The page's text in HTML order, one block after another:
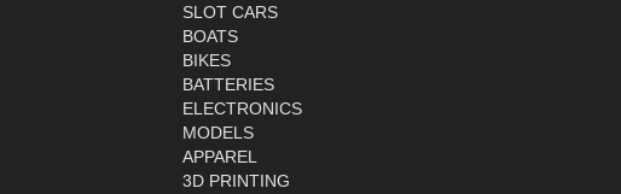
SLOT CARS
BOATS
BIKES
BATTERIES
ELECTRONICS
MODELS
APPAREL
3D PRINTING